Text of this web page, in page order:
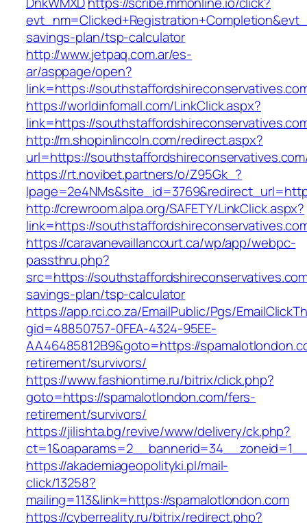
savings-plan/tsp-calculator
http://www.jetpaq.com.ar/es-
ar/asppage/open?
link=https://
https://worldinfomall.com/LinkClick.aspx?
link=https://
http://m.shopinlincoln.com/redirect.aspx?
url=https://
https://rt.novibet.partners/o/Z95Gk_?
http://crewroom.alpa.org/SAFETY/LinkClick.aspx?
link=https://
https://caravanevaillancourt.ca/wp/app/webpc-
passthru.php?
src=https://
savings-plan/tsp-calculator
https://app.rci.co.za/EmailPublic/Pgs/
gid=48850757-0FEA-4324-95EE-
AA46485812B9&goto=https://
retirement/survivors/
https://www.fashiontime.ru/bitrix/click.php?
goto=https://spamalotlondon.com/fers-
retirement/survivors/
https://jilishta.bg/revive/www/delivery/ck.php?
https://akademiageopolityki.pl/mail-
click/13258?
mailing=113&link=https://spamalotlondon.com
https://cyberreality.ru/bitrix/redirect.php?